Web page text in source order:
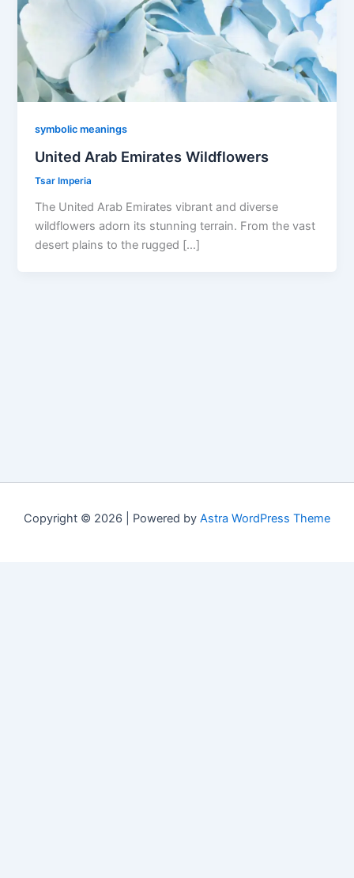
symbolic meanings
United Arab Emirates Wildflowers
Tsar Imperia
The United Arab Emirates vibrant and diverse
wildflowers adorn its stunning terrain. From the vast
desert plains to the rugged […]
Copyright © 2026 | Powered by Astra WordPress Theme